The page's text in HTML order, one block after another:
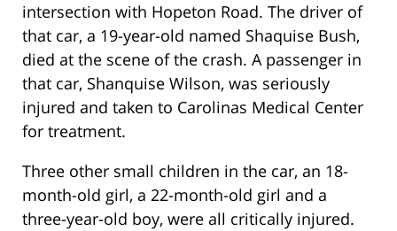
intersection with Hopeton Road. The driver of
that car, a 19-year-old named Shaquise Bush,
died at the scene of the crash. A passenger in
that car, Shanquise Wilson, was seriously
injured and taken to Carolinas Medical Center
for treatment.
Three other small children in the car, an 18-
month-old girl, a 22-month-old girl and a
three-year-old boy, were all critically injured.